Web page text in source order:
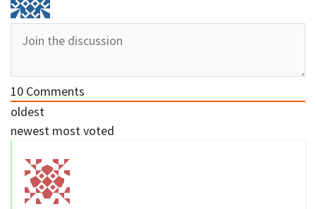
10 Comments
oldest
newest most voted